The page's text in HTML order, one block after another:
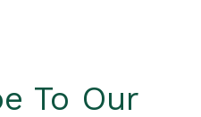
To Our